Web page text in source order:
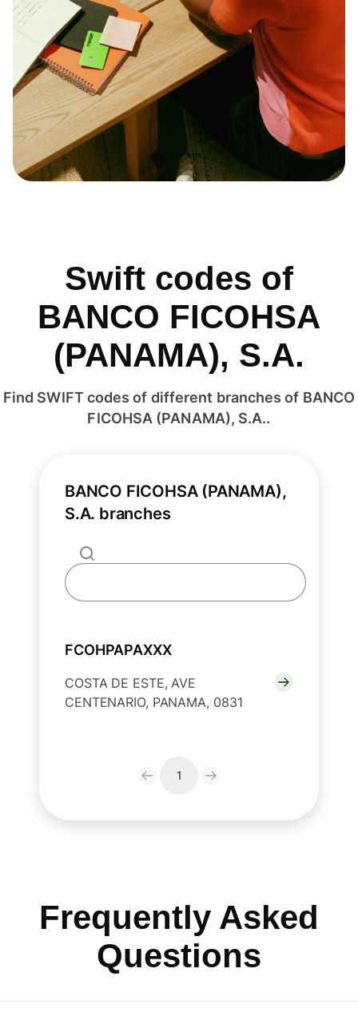
Swift codes of
BANCO FICOHSA
(PANAMA), S.A.
Find SWIFT codes of different branches of BANCO
FICOHSA (PANAMA), S.A..
BANCO FICOHSA (PANAMA),
S.A. branches
FCOHPAPAXXX
COSTA DE ESTE, AVE
CENTENARIO, PANAMA, 0831
1
Frequently Asked
Questions